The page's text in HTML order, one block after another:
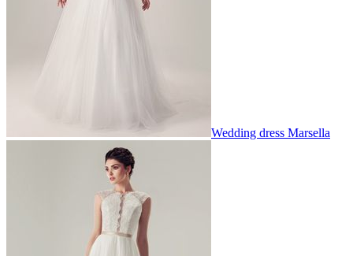
Wedding dress Marsella